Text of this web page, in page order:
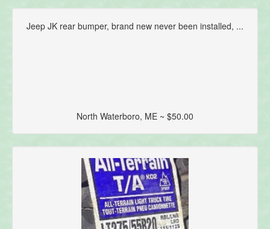
Jeep JK rear bumper, brand new never been installed, ...
North Waterboro, ME ~ $50.00